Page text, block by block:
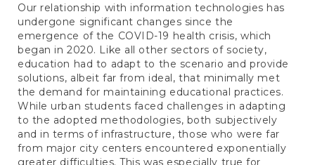
Our relationship with information technologies has
undergone significant changes since the
emergence of the COVID-19 health crisis, which
began in 2020. Like all other sectors of society,
education had to adapt to the scenario and provide
solutions, albeit far from ideal, that minimally met
the demand for maintaining educational practices.
While urban students faced challenges in adapting
to the adopted methodologies, both subjectively
and in terms of infrastructure, those who were far
from major city centers encountered exponentially
greater difficulties. This was especially true for